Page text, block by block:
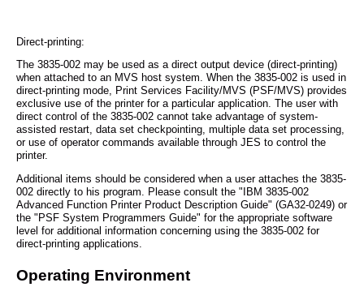
Direct-printing:
The 3835-002 may be used as a direct output device (direct-printing)
when attached to an MVS host system. When the 3835-002 is used in
direct-printing mode, Print Services Facility/MVS (PSF/MVS) provides
exclusive use of the printer for a particular application. The user with
direct control of the 3835-002 cannot take advantage of system-
assisted restart, data set checkpointing, multiple data set processing,
or use of operator commands available through JES to control the
printer.
Additional items should be considered when a user attaches the 3835-
002 directly to his program. Please consult the "IBM 3835-002
Advanced Function Printer Product Description Guide" (GA32-0249) or
the "PSF System Programmers Guide" for the appropriate software
level for additional information concerning using the 3835-002 for
direct-printing applications.
Operating Environment